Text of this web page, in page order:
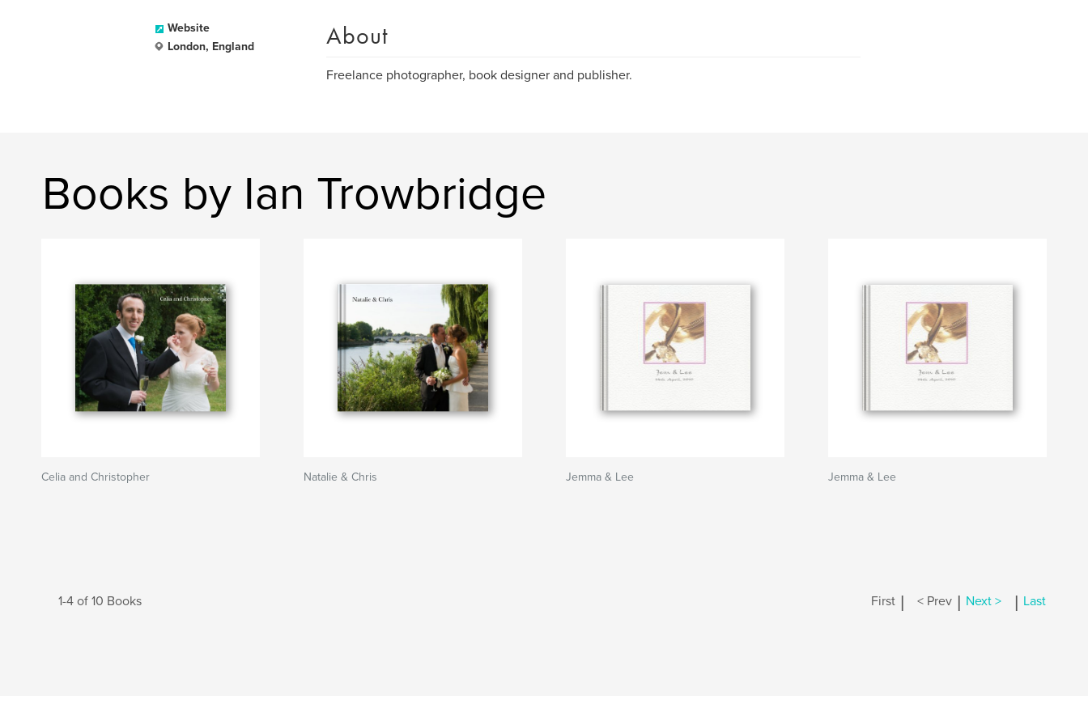
Website
London, England
About
Freelance photographer, book designer and publisher.
Books by Ian Trowbridge
Celia and Christopher Natalie & Chris Jemma & Lee Jemma & Lee
1-4 of 10 Books First | < Prev | Next > | Last